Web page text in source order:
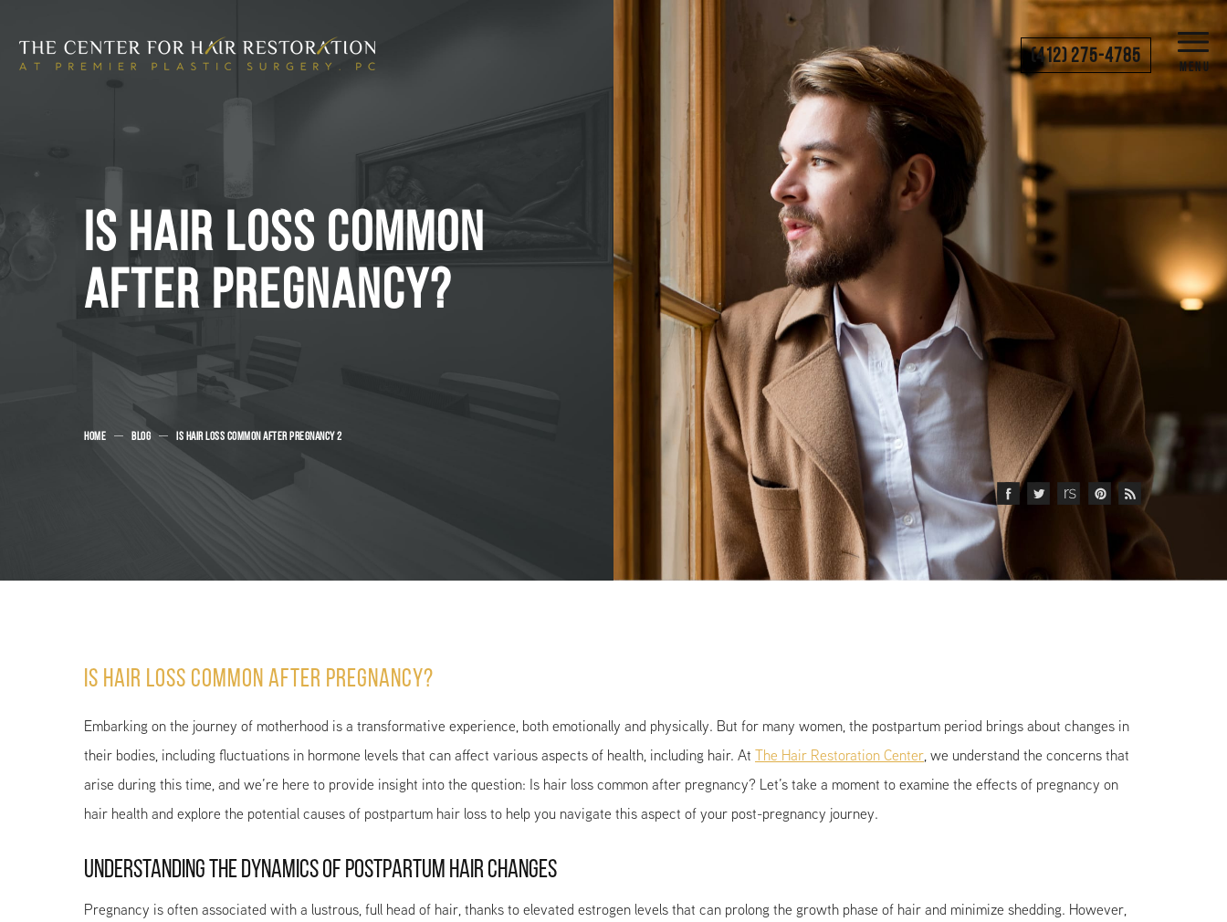
(412) 275-4785
IS HAIR LOSS COMMON
AFTER PREGNANCY?
HOME BLOG IS HAIR LOSS COMMON AFTER PREGNANCY 2
Is Hair Loss Common After Pregnancy?
Embarking on the journey of motherhood is a transformative experience, both emotionally and physically. But for many women, the postpartum period brings about changes in
their bodies, including fluctuations in hormone levels that can affect various aspects of health, including hair. At The Hair Restoration Center, we understand the concerns that
arise during this time, and we’re here to provide insight into the question: Is hair loss common after pregnancy? Let’s take a moment to examine the effects of pregnancy on
hair health and explore the potential causes of postpartum hair loss to help you navigate this aspect of your post-pregnancy journey.
UNDERSTANDING THE DYNAMICS OF POSTPARTUM HAIR CHANGES
Pregnancy is often associated with a lustrous, full head of hair, thanks to elevated estrogen levels that can prolong the growth phase of hair and minimize shedding. However,